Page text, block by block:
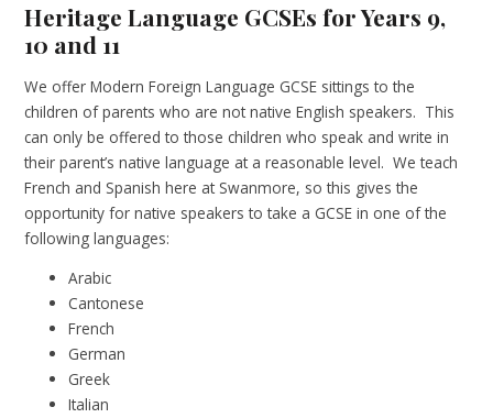
Heritage Language GCSEs for Years 9,
10 and 11
We offer Modern Foreign Language GCSE sittings to the
children of parents who are not native English speakers. This
can only be offered to those children who speak and write in
their parent’s native language at a reasonable level. We teach
French and Spanish here at Swanmore, so this gives the
opportunity for native speakers to take a GCSE in one of the
following languages:
Arabic
Cantonese
French
German
Greek
Italian